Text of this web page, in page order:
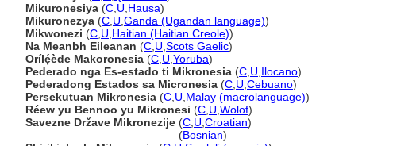
Mikuronesiya (C U Hausa)
Mikuronezya (C U Ganda (Ugandan language))
Mikwonezi (C U Haitian (Haitian Creole))
Na Meanbh Eileanan (C U Scots Gaelic)
Orílẹ́ède Makoronesia (C U Yoruba)
Pederado nga Es-estado ti Mikronesia (C U Ilocano)
Pederadong Estados sa Micronesia (C U Cebuano)
Persekutuan Mikronesia (C U Malay (macrolanguage))
Réew yu Bennoo yu Mikronesi (C U Wolof)
Savezne Države Mikronezije (C U Croatian)
(Bosnian)